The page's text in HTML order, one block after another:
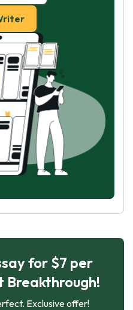
for $7 per
Breakthrough!
Exclusive offer!